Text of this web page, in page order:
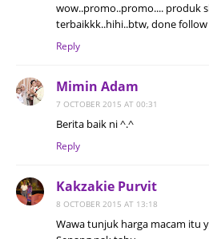
wow..promo..promo.... produk
terbaikkk..hihi..btw, done follow
Reply
Mimin Adam
7 OCTOBER 2015 AT 00:31
Berita baik ni ^.^
Reply
Kakzakie Purvit
8 OCTOBER 2015 AT 13:18
Wawa tunjuk harga macam itu